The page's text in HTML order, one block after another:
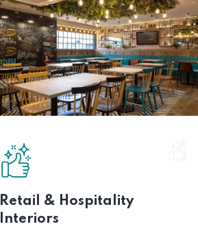
Retail & Hospitality
Interiors